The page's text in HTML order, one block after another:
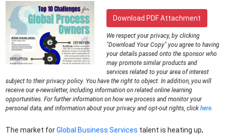
Download PDF Attachment
We respect your privacy, by clicking
"Download Your Copy" you agree to having
your details passed onto the sponsor who
may promote similar products and
services related to your area of interest
subject to their privacy policy. You have the right to object. In addition, you will
receive our e-newsletter, including information on related online learning
opportunities. For further information on how we process and monitor your
personal data, and information about your privacy and opt-out rights, clickhere.
The market forGlobal Business Services talent is heating up,